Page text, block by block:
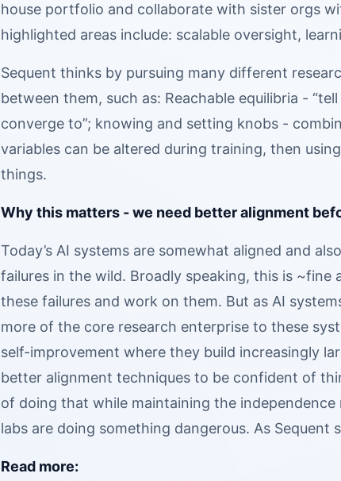
house portfolio and collaborate with sister orgs
highlighted areas include: scalable oversight,
Sequent thinks by pursuing many different
between them, such as: Reachable equilibria -
converge to”; knowing and setting knobs -
variables can be altered during training, then
things.
Why this matters - we need better alignment
Today’s AI systems are somewhat aligned and
failures in the wild. Broadly speaking, this is
these failures and work on them. But as AI
more of the core research enterprise to these
self-improvement where they build increasingly
better alignment techniques to be confident of
of doing that while maintaining the
labs are doing something dangerous. As Sequent
Read more: